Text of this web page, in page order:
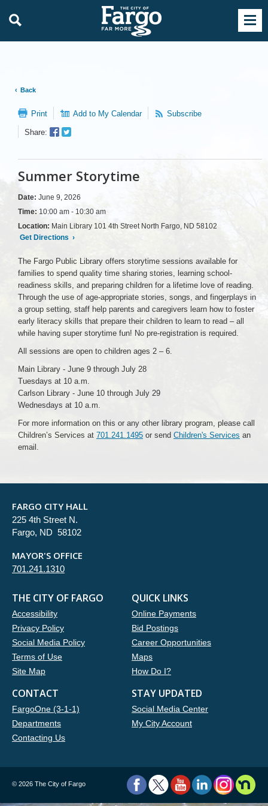
Back
Print Add to My Calendar Subscribe
Share:
Facebook
Twitter
Summer Storytime
Date: June 9, 2026
Time: 10:00 am - 10:30 am
Location: Main Library 101 4th Street North Fargo, ND 58102
Get Directions ›
The Fargo Public Library offers storytime sessions available for
families to spend quality time sharing stories, learning school-
readiness skills, and preparing children for a lifetime love of reading.
Through the use of age-appropriate stories, songs, and fingerplays in
a group setting, staff help parents and caregivers learn how to foster
early literacy skills that prepare their children to learn to read – all
while having super storytime fun! No pre-registration is required.
All sessions are open to children ages 2 – 6.
Main Library - June 9 through July 28
Tuesdays at 10 a.m.
Carlson Library - June 10 through July 29
Wednesdays at 10 a.m.
For more information on this or any other library program, please call
Children’s Services at 701.241.1495 or send Children's Services an
email.
FARGO CITY HALL
225 4th Street N.
Fargo, ND 58102
MAYOR'S OFFICE
701.241.1310
THE CITY OF FARGO
Accessibility
Privacy Policy
Social Media Policy
Terms of Use
Site Map
QUICK LINKS
Online Payments
Bid Postings
Career Opportunities
Maps
How Do I?
CONTACT
FargoOne (3-1-1)
Departments
Contacting Us
STAY UPDATED
Social Media Center
My City Account
© 2026 The City of Fargo